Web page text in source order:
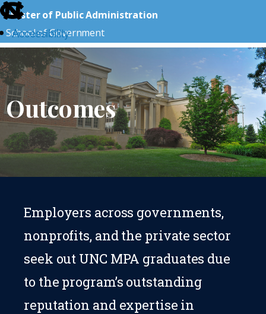
skip
to
the
end
of
the
global
utility
bar
Accessibility
skip
to
main
Master of Public Administration
School of Government
Outcomes
Employers across governments,
nonprofits, and the private sector
seek out UNC MPA graduates due
to the program’s outstanding
reputation and expertise in